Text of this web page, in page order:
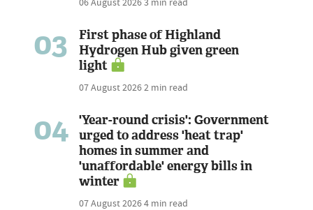
03
First phase of Highland
Hydrogen Hub given green
light
07 August 20262 min read
04
'Year-round crisis': Government
urged to address 'heat trap'
homes in summer and
'unaffordable' energy bills in
winter
07 August 20264 min read